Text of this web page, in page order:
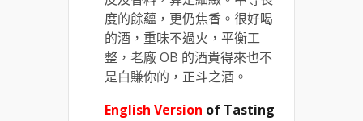
度的餘蘊，更仍焦香。很好喝
的酒，重味不過火，平衡工
整，老廠 OB 的酒貴得來也不
是白賺你的，正斗之酒。
English Version of Tasting